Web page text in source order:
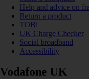
Help and advice on
Return a product
TOBi
UK Charge Checker
Social broadband
Accessibility
Vodafone UK